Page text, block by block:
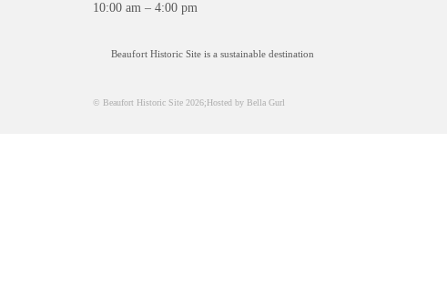
10:00 am – 4:00 pm
Beaufort Historic Site is a sustainable destination
© Beaufort Historic Site 2026;Hosted by Bella Gurl